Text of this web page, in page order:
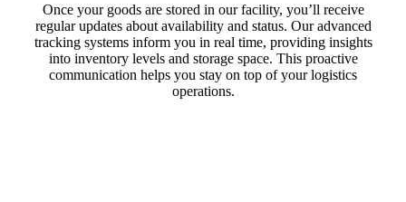
Once your goods are stored in our facility, you’ll receive
regular updates about availability and status. Our advanced
tracking systems inform you in real time, providing insights
into inventory levels and storage space. This proactive
communication helps you stay on top of your logistics
operations.